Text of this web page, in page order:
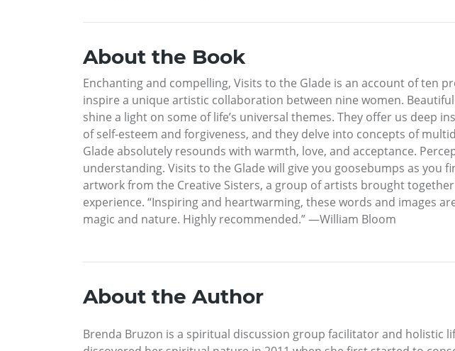
About the Book
Enchanting and compelling, Visits to the Glade is an account of
inspire a unique artistic collaboration between nine women.
shine a light on some of life’s universal themes. They offer us deep
of self-esteem and forgiveness, and they delve into concepts of
Glade absolutely resounds with warmth, love, and acceptance.
understanding. Visits to the Glade will give you goosebumps as
artwork from the Creative Sisters, a group of artists brought
experience. “Inspiring and heartwarming, these words and images
magic and nature. Highly recommended.” —William Bloom
About the Author
Brenda Bruzon is a spiritual discussion group facilitator and holistic